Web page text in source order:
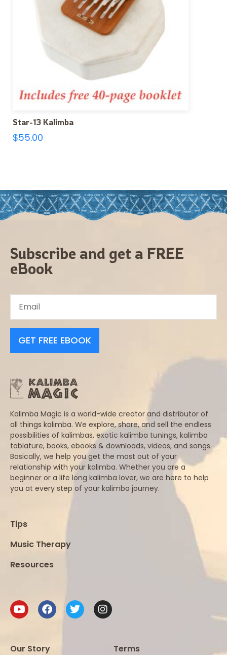
Star-13 Kalimba
$55.00
Subscribe and get a FREE
eBook
GET FREE EBOOK
Kalimba Magic is a world-wide creator and distributor of
all things kalimba. We explore, share, and sell the endless
possibilities of kalimbas, exotic kalimba tunings, kalimba
tablature, books, ebooks & downloads, videos, and songs.
Basically, we help you get the most out of your
relationship with your kalimba. Whether you are a
beginner or a life long kalimba lover, we are here to help
you at every step of your kalimba journey.
Tips
Music Therapy
Resources
Our Story Terms